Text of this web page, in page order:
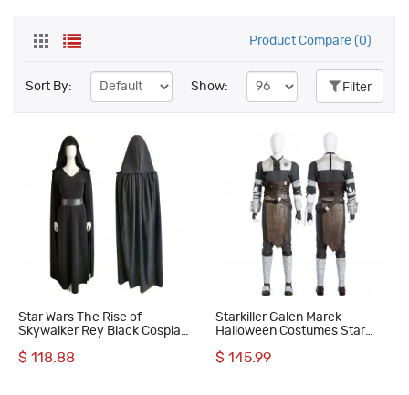
Product Compare (0)
Sort By: Show: Filter
Star Wars The Rise of
Skywalker Rey Black Cosplay
$ 118.88
Starkiller Galen Marek
Halloween Costumes Star
$ 145.99